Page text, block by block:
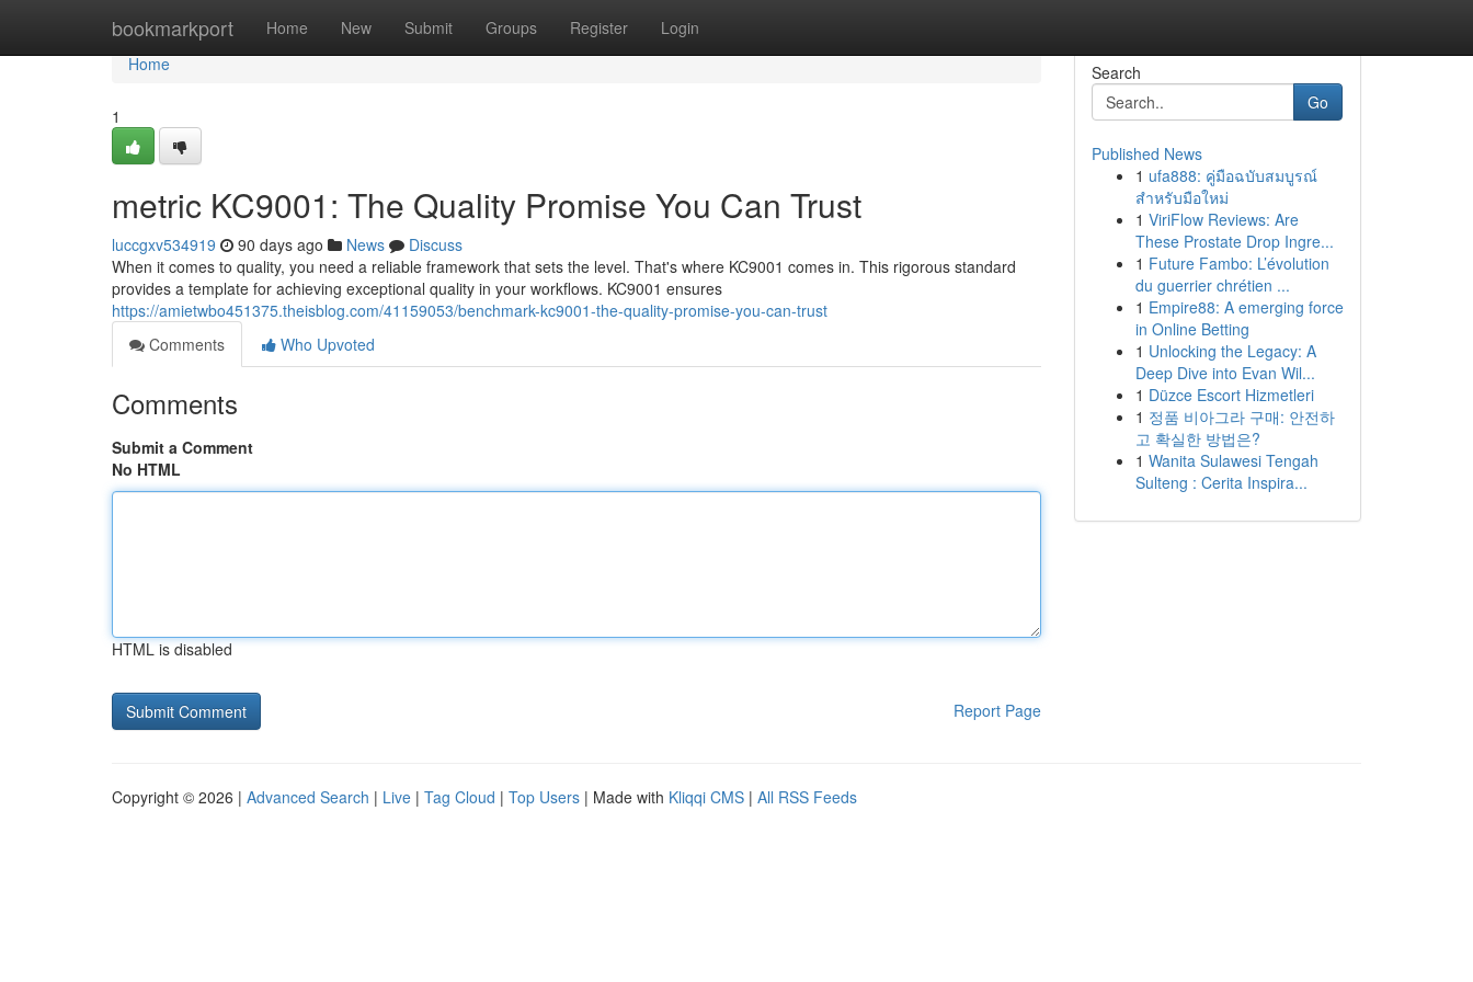
bookmarkport Home New Submit Groups Register Login
Home
Home
1
metric KC9001: The Quality Promise You Can Trust
luccgxv534919 90 days ago News
Discuss
When it comes to quality, you need a reliable framework that sets the level. That's where KC9001 comes in. This rigorous standard
provides a template for achieving exceptional quality in your workflows. KC9001 ensures
https://amietwbo451375.theisblog.com/41159053/benchmark-kc9001-the-quality-promise-you-can-trust
Comments
Who Upvoted
Comments
Submit a Comment
No HTML
HTML is disabled
Report Page
Search
Go
Published News
1 ufa888: คู่มือฉบับสมบูรณ์
สำหรับมือใหม่
1 ViriFlow Reviews: Are
These Prostate Drop Ingre...
1 Future Fambo: L’évolution
du guerrier chrétien ...
1 Empire88: A emerging force
in Online Betting
1 Unlocking the Legacy: A
Deep Dive into Evan Wil...
1 Düzce Escort Hizmetleri
1 정품 비아그라 구매: 안전하
고 확실한 방법은?
1 Wanita Sulawesi Tengah
Sulteng : Cerita Inspira...
Copyright © 2026 | Advanced Search | Live | Tag Cloud | Top Users | Made with Kliqqi CMS | All RSS Feeds